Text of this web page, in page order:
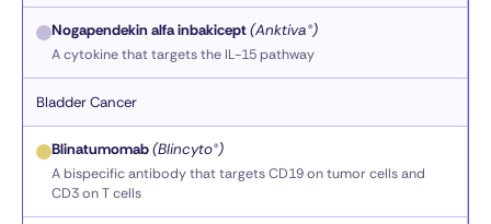
Nogapendekin alfa inbakicept(Anktiva®)
A cytokine that targets the IL-15 pathway
Bladder Cancer
Blinatumomab(Blincyto®)
A bispecific antibody that targets CD19 on tumor cells and
CD3 on T cells